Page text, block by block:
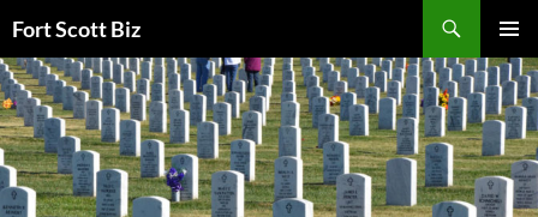
to
content
Fort Scott Biz
MENU